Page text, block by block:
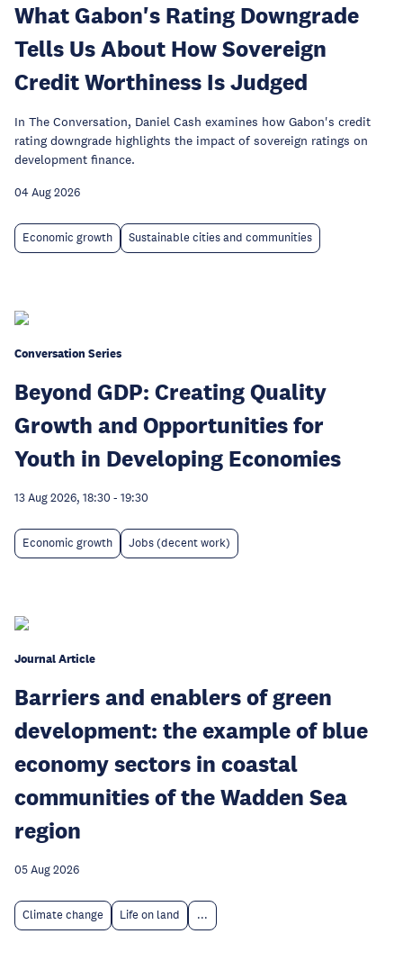
What Gabon's Rating Downgrade
Tells Us About How Sovereign
Credit Worthiness Is Judged
In The Conversation, Daniel Cash examines how Gabon's credit
rating downgrade highlights the impact of sovereign ratings on
development finance.
04 Aug 2026
Economic growth Sustainable cities and communities
Conversation Series
Beyond GDP: Creating Quality
Growth and Opportunities for
Youth in Developing Economies
13 Aug 2026, 18:30 - 19:30
Economic growth Jobs (decent work)
Journal Article
Barriers and enablers of green
development: the example of blue
economy sectors in coastal
communities of the Wadden Sea
region
05 Aug 2026
Climate change Life on land ...